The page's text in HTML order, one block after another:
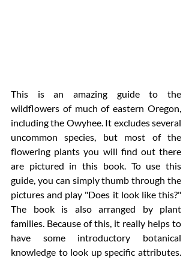
This is an amazing guide to the
wildflowers of much of eastern Oregon,
including the Owyhee. It excludes several
uncommon species, but most of the
flowering plants you will find out there
are pictured in this book. To use this
guide, you can simply thumb through the
pictures and play "Does it look like this?"
The book is also arranged by plant
families. Because of this, it really helps to
have some introductory botanical
knowledge to look up specific attributes.